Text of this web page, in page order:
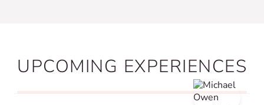
UPCOMING EXPERIENCES